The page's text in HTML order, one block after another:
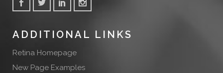
ADDITIONAL LINKS
Retina Homepage
New Page Examples